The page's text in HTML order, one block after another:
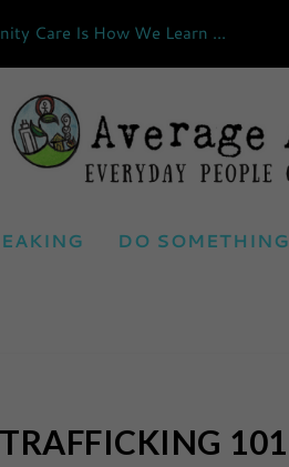
Care Is How We Learn ...
DO SOMETHING
101